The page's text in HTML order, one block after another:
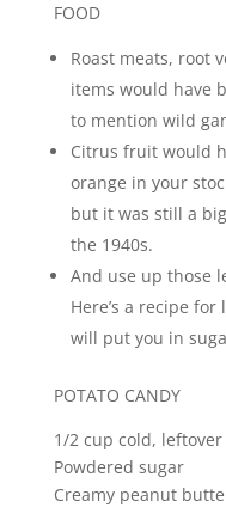
FOOD
Roast meats, root
items would have
to mention wild
Citrus fruit would
orange in your
but it was still a
the 1940s.
And use up those
Here’s a recipe
will put you in
POTATO CANDY
1/2 cup cold,
Powdered sugar
Creamy peanut